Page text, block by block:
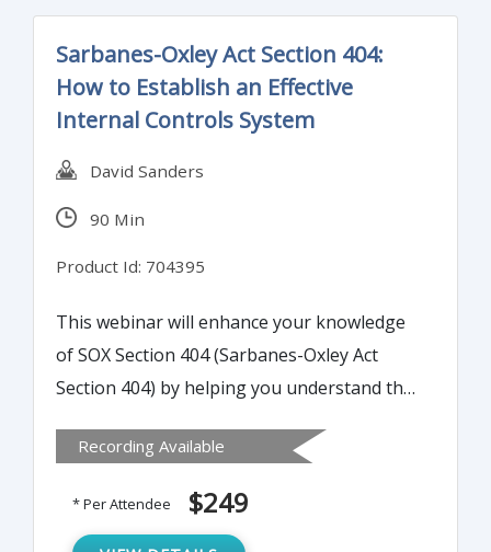
Sarbanes-Oxley Act Section 404:
How to Establish an Effective
Internal Controls System
David Sanders
90 Min
Product Id: 704395
This webinar will enhance your knowledge
of SOX Section 404 (Sarbanes-Oxley Act
Section 404) by helping you understand the
Internal controls are a key part of any
organization's continued growth,
performance and success. With fraud at an
Recording Available
* Per Attendee $249